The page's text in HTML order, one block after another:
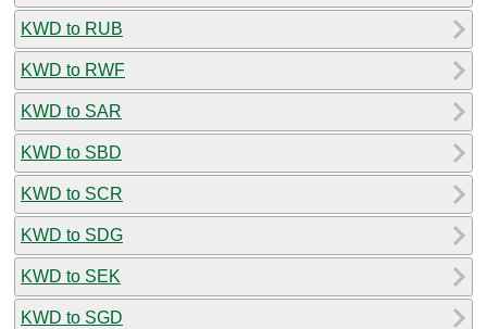
KWD to RUB
KWD to RWF
KWD to SAR
KWD to SBD
KWD to SCR
KWD to SDG
KWD to SEK
KWD to SGD